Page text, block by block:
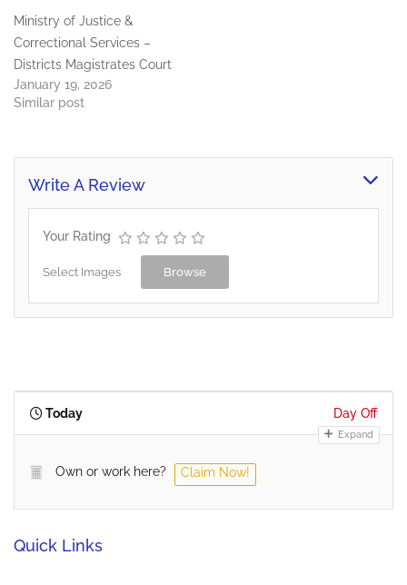
Ministry of Justice &
Correctional Services –
Districts Magistrates Court
January 19, 2026
Similar post
Write A Review
Your Rating
Select Images Browse
Today Day Off
Expand
Own or work here? Claim Now!
Quick Links